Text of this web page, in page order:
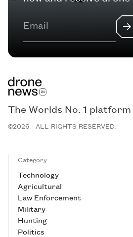
The Worlds No. 1
©2026 - ALL RIGHTS RESERVED.
Category
Technology
Agricultural
Law Enforcement
Military
Hunting
Politics